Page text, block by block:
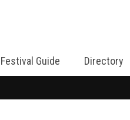
Festival Guide Directory